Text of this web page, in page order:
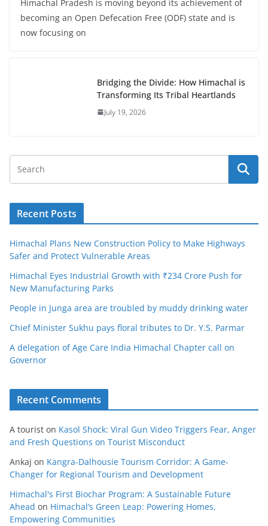
Himachal Pradesh is moving beyond its achievement of
becoming an Open Defecation Free (ODF) state and is
now focusing on
Bridging the Divide: How Himachal is
Transforming Its Tribal Heartlands
July 19, 2026
Recent Posts
Himachal Plans New Construction Policy to Make Highways
Safer and Protect Vulnerable Areas
Himachal Eyes Industrial Growth with ₹234 Crore Push for
New Manufacturing Parks
People in Junga area are troubled by muddy drinking water
Chief Minister Sukhu pays floral tributes to Dr. Y.S. Parmar
A delegation of Age Care India Himachal Chapter call on
Governor
Recent Comments
A tourist on Kasol Shock: Viral Gun Video Triggers Fear, Anger
and Fresh Questions on Tourist Misconduct
Ankaj on Kangra-Dalhousie Tourism Corridor: A Game-
Changer for Regional Tourism and Development
Himachal's First Biochar Program: A Sustainable Future
Ahead on Himachal’s Green Leap: Powering Homes,
Empowering Communities